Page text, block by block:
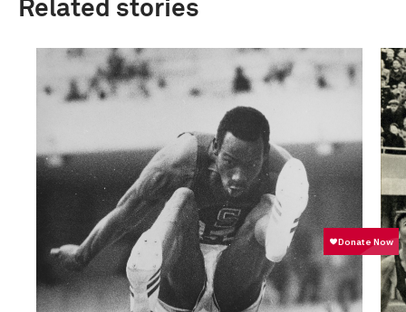
Related stories